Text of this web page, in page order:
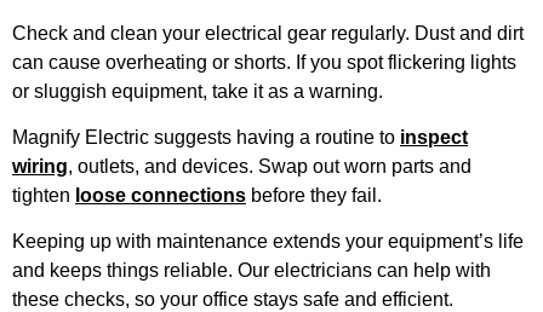
Check and clean your electrical gear regularly. Dust and dirt
can cause overheating or shorts. If you spot flickering lights
or sluggish equipment, take it as a warning.
Magnify Electric suggests having a routine to inspect
wiring, outlets, and devices. Swap out worn parts and
tighten loose connections before they fail.
Keeping up with maintenance extends your equipment’s life
and keeps things reliable. Our electricians can help with
these checks, so your office stays safe and efficient.